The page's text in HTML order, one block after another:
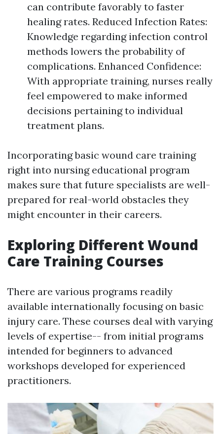
can contribute favorably to faster
healing rates. Reduced Infection Rates:
Knowledge regarding infection control
methods lowers the probability of
complications. Enhanced Confidence:
With appropriate training, nurses really
feel empowered to make informed
decisions pertaining to individual
treatment plans.
Incorporating basic wound care training
right into nursing educational program
makes sure that future specialists are well-
prepared for real-world obstacles they
might encounter in their careers.
Exploring Different Wound
Care Training Courses
There are various programs readily
available internationally focusing on basic
injury care. These courses deal with varying
levels of expertise-- from initial programs
intended for beginners to advanced
workshops developed for experienced
practitioners.